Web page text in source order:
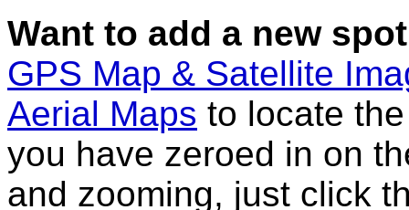
Want to add a new
GPS Map & Satellite
Aerial Maps to locate
you have zeroed in on
and zooming, just click